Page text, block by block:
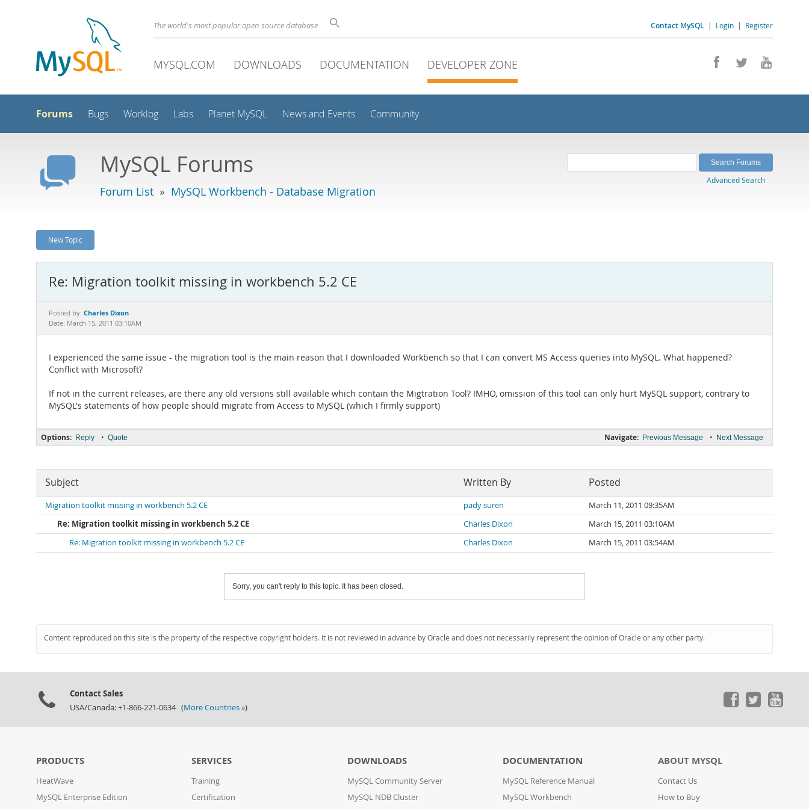
Contact MySQL | Login | Register
The world's most popular open source database
MYSQL.COM DOWNLOADS DOCUMENTATION DEVELOPER ZONE
Forums Bugs Worklog Labs Planet MySQL News and Events Community
MySQL Forums
Forum List » MySQL Workbench - Database Migration
Advanced Search
New Topic
Re: Migration toolkit missing in workbench 5.2 CE
Posted by: Charles Dixon
Date: March 15, 2011 03:10AM
I experienced the same issue - the migration tool is the main reason that I downloaded Workbench so that I can convert MS Access queries into MySQL. What happened?
Conflict with Microsoft?
If not in the current releases, are there any old versions still available which contain the Migtration Tool? IMHO, omission of this tool can only hurt MySQL support, contrary to
MySQL's statements of how people should migrate from Access to MySQL (which I firmly support)
Navigate: Previous Message • Next Message
Options: Reply • Quote
Subject Written By Posted
Migration toolkit missing in workbench 5.2 CE pady suren
March 11, 2011 09:35AM
Re: Migration toolkit missing in workbench 5.2 CE
Charles Dixon
March 15, 2011 03:10AM
Re: Migration toolkit missing in workbench 5.2 CE
Charles Dixon March 15, 2011 03:54AM
Sorry, you can't reply to this topic. It has been closed.
Content reproduced on this site is the property of the respective copyright holders. It is not reviewed in advance by Oracle and does not necessarily represent the opinion of Oracle or any other party.
Contact Sales
USA/Canada: +1-866-221-0634 (More Countries »)
PRODUCTS
HeatWave
MySQL Enterprise Edition
SERVICES
Training
Certification
DOWNLOADS
MySQL Community Server
MySQL NDB Cluster
DOCUMENTATION
MySQL Reference Manual
MySQL Workbench
ABOUT MYSQL
Contact Us
How to Buy